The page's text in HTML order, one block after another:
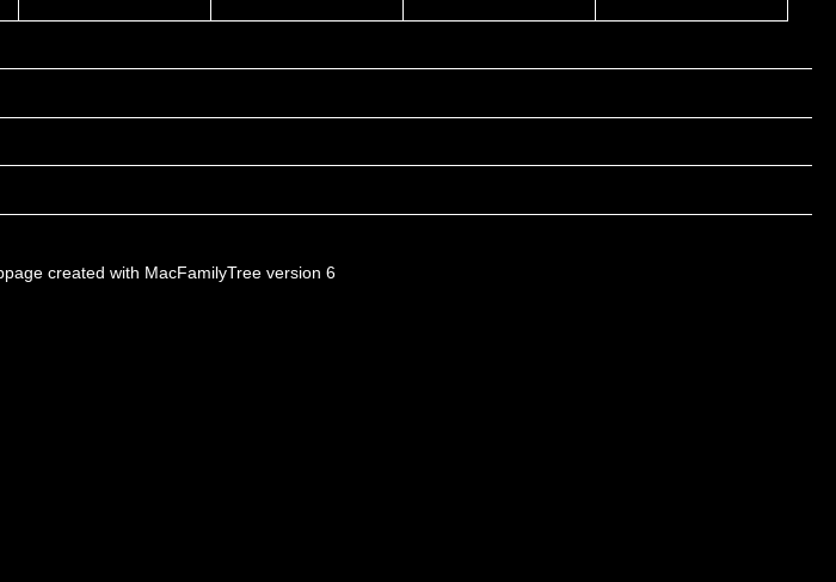
created with MacFamilyTree version 6